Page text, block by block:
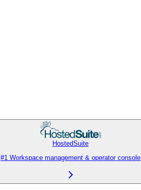
HostedSuite
#1 Workspace management & operator console